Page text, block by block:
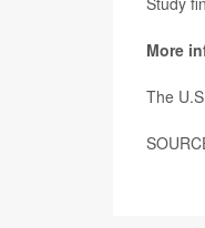
More
The